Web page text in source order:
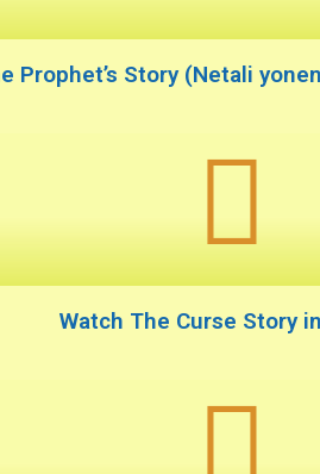
Prophet’s Story (Netali
Watch The Curse Story